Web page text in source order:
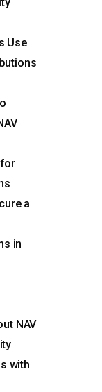
Use
a
in
NAV
with